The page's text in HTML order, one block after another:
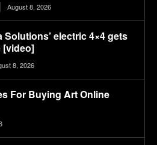
August 8, 2026
electric 4×4 gets
[video]
8, 2026
For Buying Art Online